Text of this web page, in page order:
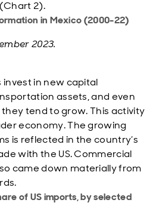
2).
in Mexico (2000-22)
2023.
in new capital
assets, and even
tend to grow. This activity
economy. The growing
is reflected in the country’s
with the US. Commercial
came down materially from
of US imports, by selected